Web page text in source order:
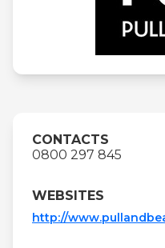
CONTACTS
0800 297 845
WEBSITES
http://